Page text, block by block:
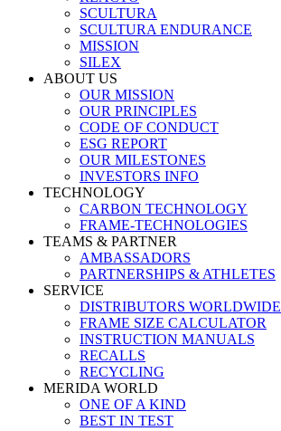
SCULTURA
SCULTURA ENDURANCE
MISSION
SILEX
ABOUT US
OUR MISSION
OUR PRINCIPLES
CODE OF CONDUCT
ESG REPORT
OUR MILESTONES
INVESTORS INFO
TECHNOLOGY
CARBON TECHNOLOGY
FRAME-TECHNOLOGIES
TEAMS & PARTNER
AMBASSADORS
PARTNERSHIPS & ATHLETES
SERVICE
DISTRIBUTORS WORLDWIDE
FRAME SIZE CALCULATOR
INSTRUCTION MANUALS
RECALLS
RECYCLING
MERIDA WORLD
ONE OF A KIND
BEST IN TEST